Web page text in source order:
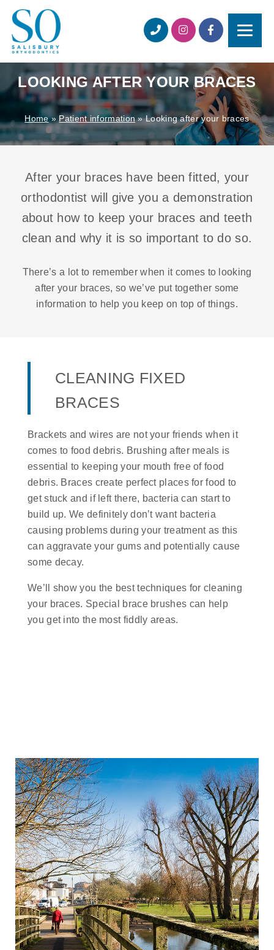
LOOKING AFTER YOUR BRACES
Home»Patient information»Looking after your braces
After your braces have been fitted, your
orthodontist will give you a demonstration
about how to keep your braces and teeth
clean and why it is so important to do so.
There’s a lot to remember when it comes to looking
after your braces, so we’ve put together some
information to help you keep on top of things.
CLEANING FIXED
BRACES
Brackets and wires are not your friends when it
comes to food debris. Brushing after meals is
essential to keeping your mouth free of food
debris. Braces create perfect places for food to
get stuck and if left there, bacteria can start to
build up. We definitely don’t want bacteria
causing problems during your treatment as this
can aggravate your gums and potentially cause
some decay.
We’ll show you the best techniques for cleaning
your braces. Special brace brushes can help
you get into the most fiddly areas.